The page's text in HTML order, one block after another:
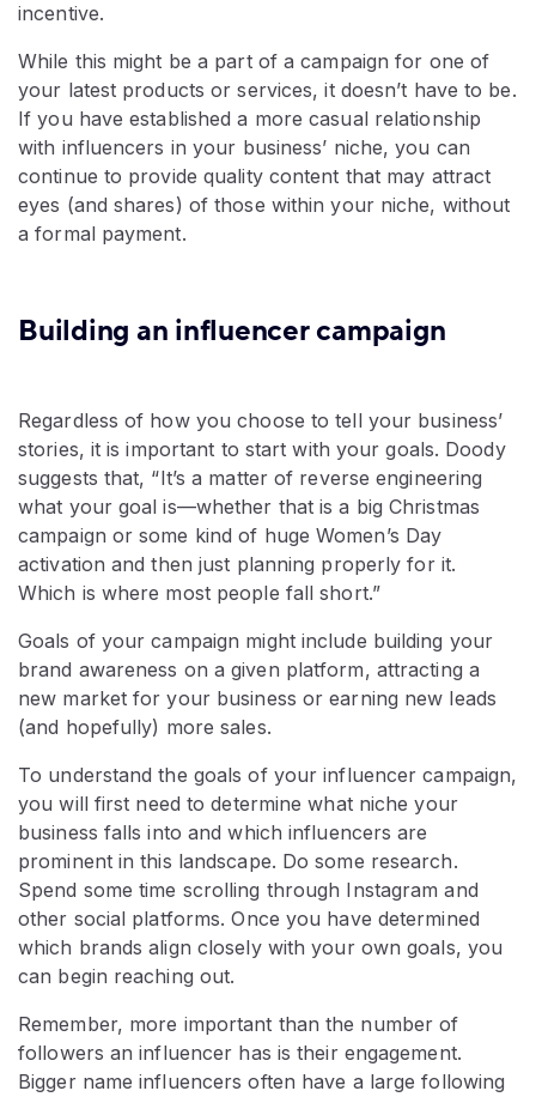
incentive.
While this might be a part of a campaign for one of
your latest products or services, it doesn’t have to be.
If you have established a more casual relationship
with influencers in your business’ niche, you can
continue to provide quality content that may attract
eyes (and shares) of those within your niche, without
a formal payment.
Building an influencer campaign
Regardless of how you choose to tell your business’
stories, it is important to start with your goals. Doody
suggests that, “It’s a matter of reverse engineering
what your goal is—whether that is a big Christmas
campaign or some kind of huge Women’s Day
activation and then just planning properly for it.
Which is where most people fall short.”
Goals of your campaign might include building your
brand awareness on a given platform, attracting a
new market for your business or earning new leads
(and hopefully) more sales.
To understand the goals of your influencer campaign,
you will first need to determine what niche your
business falls into and which influencers are
prominent in this landscape. Do some research.
Spend some time scrolling through Instagram and
other social platforms. Once you have determined
which brands align closely with your own goals, you
can begin reaching out.
Remember, more important than the number of
followers an influencer has is their engagement.
Bigger name influencers often have a large following